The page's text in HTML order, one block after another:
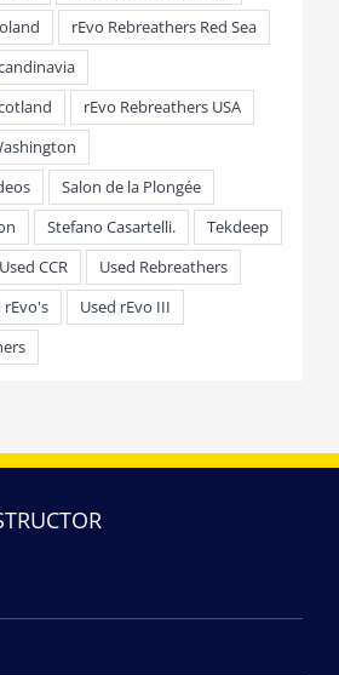
rEvo Rebreathers Red Sea
rEvo Rebreathers USA
Salon de la Plongée
Stefano Casartelli.
Tekdeep
Used CCR
Used Rebreathers
rEvo's
Used rEvo III